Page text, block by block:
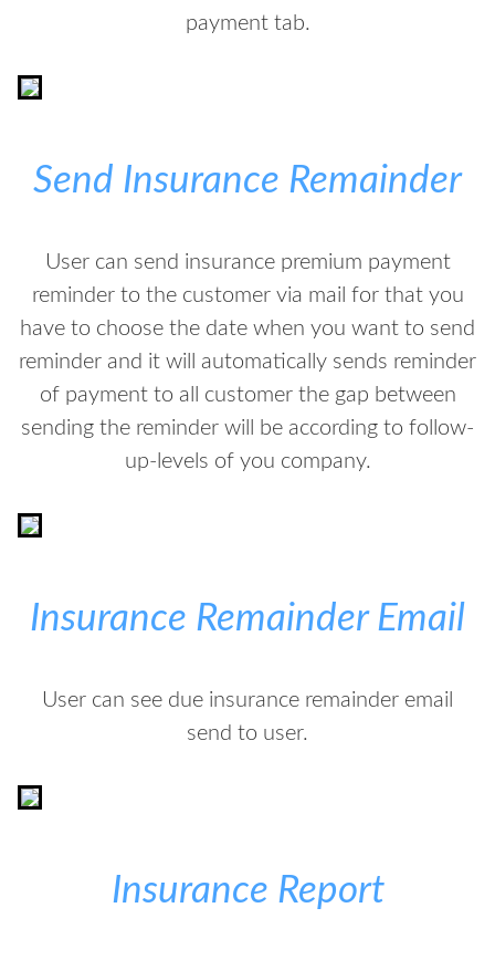
payment tab.
Send Insurance Remainder
User can send insurance premium payment
reminder to the customer via mail for that you
have to choose the date when you want to send
reminder and it will automatically sends reminder
of payment to all customer the gap between
sending the reminder will be according to follow-
up-levels of you company.
Insurance Remainder Email
User can see due insurance remainder email
send to user.
Insurance Report